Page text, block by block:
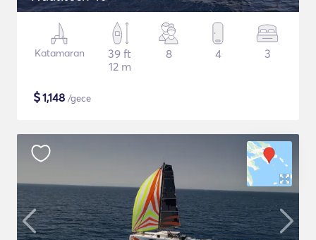
Katamaran
39 ft
12 m
8 4 3
$1,148 /gece